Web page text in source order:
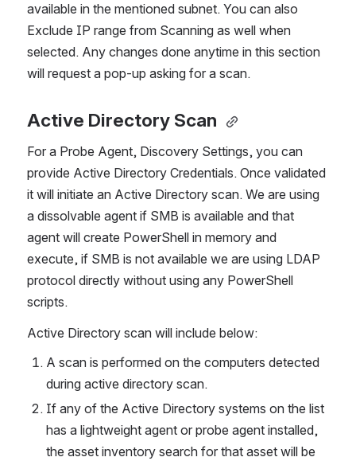
available in the mentioned subnet. You can also
Exclude IP range from Scanning as well when
selected. Any changes done anytime in this section
will request a pop-up asking for a scan.
Active Directory Scan
For a Probe Agent, Discovery Settings, you can
provide Active Directory Credentials. Once validated
it will initiate an Active Directory scan. We are using
a dissolvable agent if SMB is available and that
agent will create PowerShell in memory and
execute, if SMB is not available we are using LDAP
protocol directly without using any PowerShell
scripts.
Active Directory scan will include below:
A scan is performed on the computers detected
during active directory scan.
If any of the Active Directory systems on the list
has a lightweight agent or probe agent installed,
the asset inventory search for that asset will be